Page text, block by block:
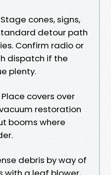
cones, signs,
detour path
Confirm radio or
dispatch if the
plenty.
covers over
restoration
booms where
debris by way of